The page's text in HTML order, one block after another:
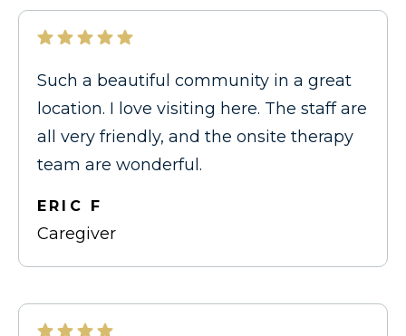
Such a beautiful community in a great
location. I love visiting here. The staff are
all very friendly, and the onsite therapy
team are wonderful.
ERIC F
Caregiver